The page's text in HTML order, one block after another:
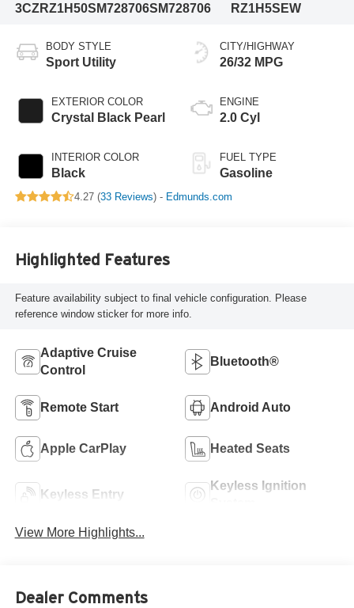
3CZRZ1H50SM728706SM728706
RZ1H5SEW
BODY STYLE
Sport Utility
EXTERIOR COLOR
Crystal Black Pearl
INTERIOR COLOR
Black
CITY/HIGHWAY
26/32 MPG
ENGINE
2.0 Cyl
FUEL TYPE
Gasoline
4.27 (33 Reviews) - Edmunds.com
Highlighted Features
Feature availability subject to final vehicle configuration. Please
reference window sticker for more info.
Adaptive Cruise
Control
Bluetooth®
Remote Start Android Auto
Apple CarPlay Heated Seats
Keyless Entry
Keyless Ignition
View More Highlights...
Dealer Comments